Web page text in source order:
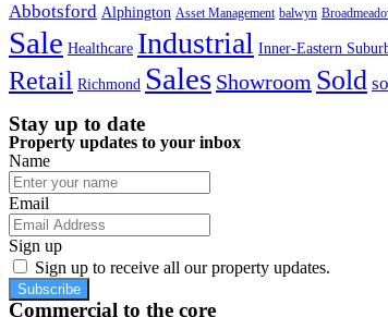
Abbotsford Alphington Asset Management balwyn
Sale Healthcare Industrial Inner-Eastern
Retail Richmond Sales Showroom Sold
Stay up to date
Property updates to your inbox
Name
Email
Sign up
Sign up to receive all our property updates.
Subscribe
Commercial to the core